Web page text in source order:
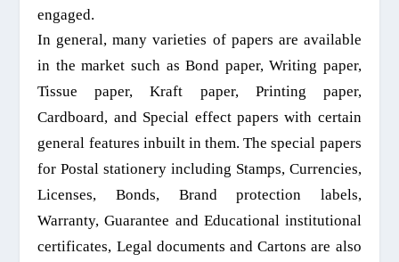
engaged.
In general, many varieties of papers are available
in the market such as Bond paper,Writing paper,
Tissue paper, Kraft paper, Printing paper,
Cardboard, and Special effect papers with certain
general features inbuilt in them. The special papers
forPostalstationery including Stamps, Currencies,
Licenses, Bonds, Brand protection labels,
Warranty,Guarantee and Educational institutional
certificates, Legal documents andCartons are also